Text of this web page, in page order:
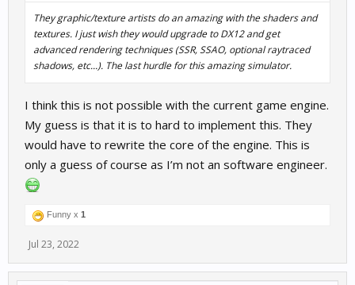
They graphic/texture artists do an amazing with the shaders and
textures. I just wish they would upgrade to DX12 and get
advanced rendering techniques (SSR, SSAO, optional raytraced
shadows, etc...). The last hurdle for this amazing simulator.
I think this is not possible with the current game engine.
My guess is that it is to hard to implement this. They
would have to rewrite the core of the engine. This is
only a guess of course as I’m not an software engineer.
Funny x 1
Jul 23, 2022